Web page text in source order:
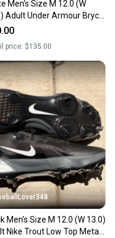
Men's Size M 12.0 (W
Adult Under Armour Bryce
Low Top Molded Cleats
price: $135.00
Men's Size M 12.0 (W 13.0)
Nike Trout Low Top Metal